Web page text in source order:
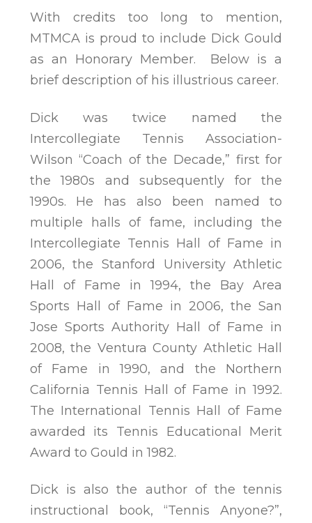
With credits too long to mention,
MTMCA is proud to include Dick Gould
as an Honorary Member. Below is a
brief description of his illustrious career.
Dick was twice named the
Intercollegiate Tennis Association-
Wilson “Coach of the Decade,” first for
the 1980s and subsequently for the
1990s. He has also been named to
multiple halls of fame, including the
Intercollegiate Tennis Hall of Fame in
2006, the Stanford University Athletic
Hall of Fame in 1994, the Bay Area
Sports Hall of Fame in 2006, the San
Jose Sports Authority Hall of Fame in
2008, the Ventura County Athletic Hall
of Fame in 1990, and the Northern
California Tennis Hall of Fame in 1992.
The International Tennis Hall of Fame
awarded its Tennis Educational Merit
Award to Gould in 1982.
Dick is also the author of the tennis
instructional book, “Tennis Anyone?”,